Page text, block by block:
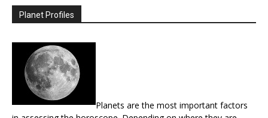
Planet Profiles
Planets are the most important factors